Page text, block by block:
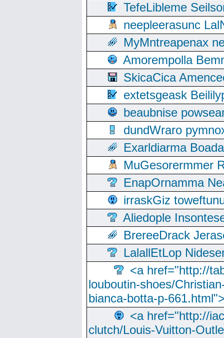
TefeLibleme
neepleerasunc
MyMntreapenax
Amorempolla
SkicaCica
extetsgeask
beaubnise
dundWraro
Exarldiarma
MuGesorermmer
EnapOrnamma
irraskGiz
Aliedople
BrereeDrack
LalallEtLop
<a href="http://
louboutin-shoes/
bianca-botta-p-
<a href="http://
clutch/Louis-Vuitton-